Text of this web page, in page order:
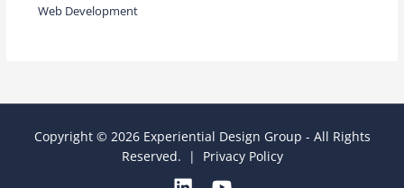
Web Development
Copyright © 2026 Experiential Design Group - All Rights
Reserved. | Privacy Policy